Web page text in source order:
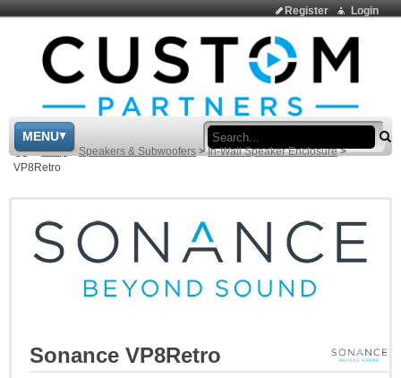
Login
Register
MENU
> Shop > Speakers & Subwoofers > In-Wall Speaker Enclosure >
VP8Retro
Sonance VP8Retro